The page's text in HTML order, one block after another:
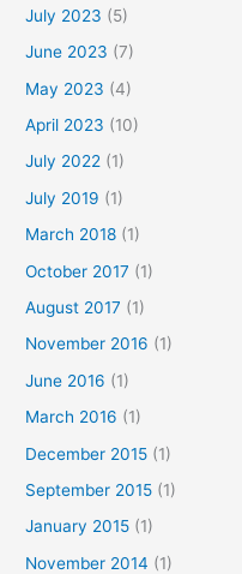
July 2023 (5)
June 2023 (7)
May 2023 (4)
April 2023 (10)
July 2022 (1)
July 2019 (1)
March 2018 (1)
October 2017 (1)
August 2017 (1)
November 2016 (1)
June 2016 (1)
March 2016 (1)
December 2015 (1)
September 2015 (1)
January 2015 (1)
November 2014 (1)